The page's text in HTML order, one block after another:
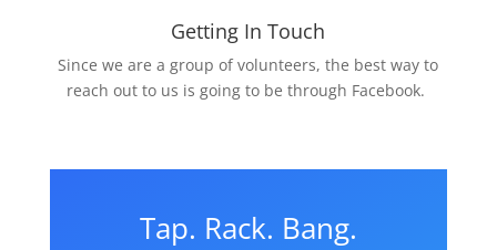
Getting In Touch
Since we are a group of volunteers, the best way to
reach out to us is going to be through Facebook.
Tap. Rack. Bang.